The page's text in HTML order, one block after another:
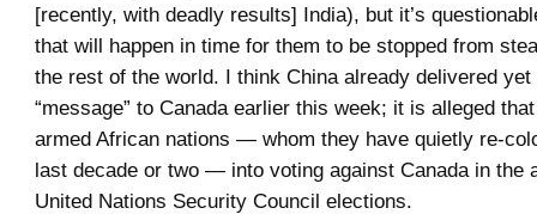
[recently, with deadly results] India), but it’s
that will happen in time for them to be stopped from
the rest of the world. I think China already delivered yet
“message” to Canada earlier this week; it is alleged
armed African nations — whom they have quietly re-
last decade or two — into voting against Canada in the
United Nations Security Council elections.